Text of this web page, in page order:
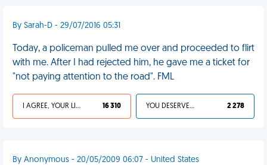
By Sarah-D - 29/07/2016 05:31
Today, a policeman pulled me over and proceeded to flirt
with me. After I had rejected him, he gave me a ticket for
"not paying attention to the road". FML
I AGREE, YOUR LIFE SUCKS 16 310 YOU DESERVED IT 2 278
By Anonymous - 20/05/2009 06:07 - United States